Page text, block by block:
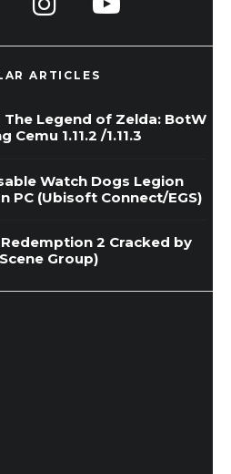
ARTICLES
Legend of Zelda: BotW
Cemu 1.11.2 /1.11.3
Watch Dogs Legion
PC (Ubisoft Connect/EGS)
2 Cracked by
Group)